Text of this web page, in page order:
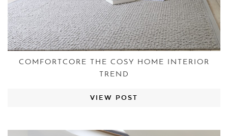
COMFORTCORE THE COSY HOME INTERIOR
TREND
VIEW POST